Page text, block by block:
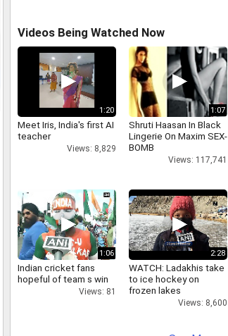
Videos Being Watched Now
1:20
Meet Iris, India's first AI
teacher
Views: 8,829
1:07
Shruti Haasan In Black
Lingerie On Maxim SEX-
BOMB
Views: 117,741
1:06
Indian cricket fans
hopeful of team s win
Views: 81
2:28
WATCH: Ladakhis take
to ice hockey on
frozen lakes
Views: 8,600